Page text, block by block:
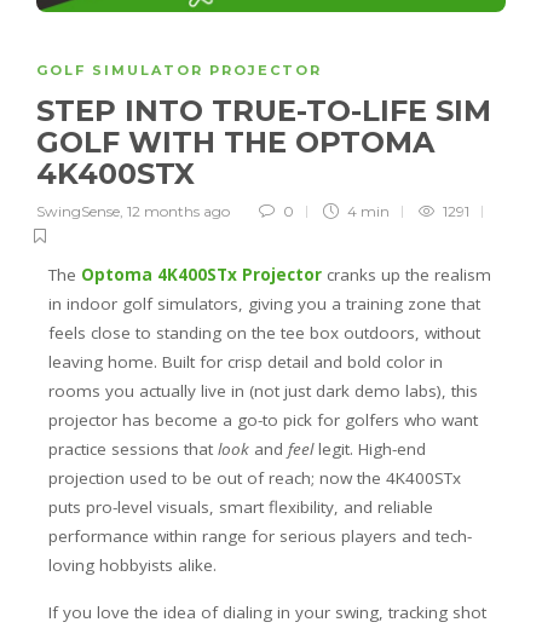
GOLF SIMULATOR PROJECTOR
STEP INTO TRUE-TO-LIFE SIM
GOLF WITH THE OPTOMA
4K400STX
SwingSense, 12 months ago 0 4 min 1291
The Optoma 4K400STx Projector cranks up the realism
in indoor golf simulators, giving you a training zone that
feels close to standing on the tee box outdoors, without
leaving home. Built for crisp detail and bold color in
rooms you actually live in (not just dark demo labs), this
projector has become a go-to pick for golfers who want
practice sessions that look and feellegit. High-end
projection used to be out of reach; now the 4K400STx
puts pro-level visuals, smart flexibility, and reliable
performance within range for serious players and tech-
loving hobbyists alike.
If you love the idea of dialing in your swing, tracking shot